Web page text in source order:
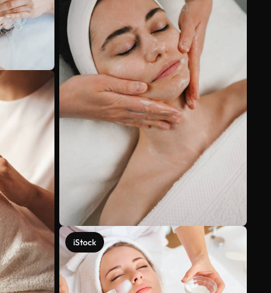
iStock